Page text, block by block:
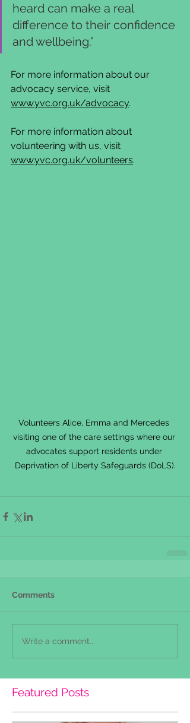
heard can make a real
difference to their confidence
and wellbeing.”
For more information about our
advocacy service, visit
www.yvc.org.uk/advocacy.
For more information about
volunteering with us, visit
www.yvc.org.uk/volunteers.
Volunteers Alice, Emma and Mercedes
visiting one of the care settings where our
advocates support residents under
Deprivation of Liberty Safeguards (DoLS).
Comments
Write a comment...
Featured Posts